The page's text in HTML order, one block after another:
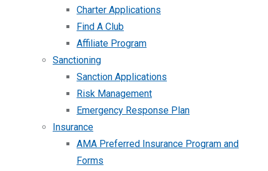
Charter Applications
Find A Club
Affiliate Program
Sanctioning
Sanction Applications
Risk Management
Emergency Response Plan
Insurance
AMA Preferred Insurance Program and
Forms